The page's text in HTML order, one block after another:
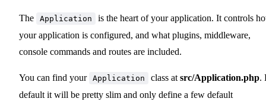
The Application
is the heart of your application. It controls
your application is configured, and what plugins, middleware,
console commands and routes are included.
You can find your Application class at src/Application.php.
default it will be pretty slim and only define a few default